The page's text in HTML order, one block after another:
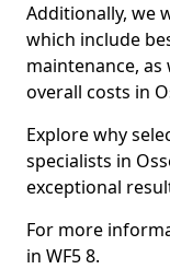
Additionally, we
which include
maintenance,
overall costs in
Explore why
specialists in
exceptional
For more
in WF5 8.